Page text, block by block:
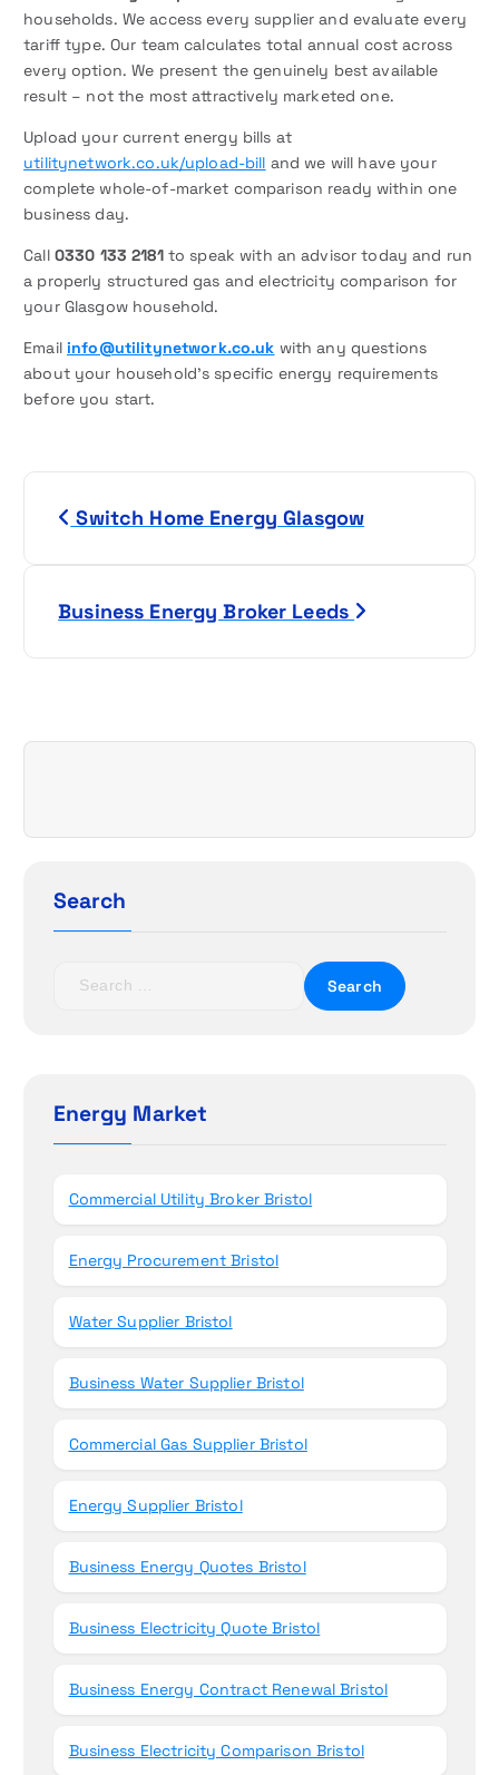
households. We access every supplier and evaluate every
tariff type. Our team calculates total annual cost across
every option. We present the genuinely best available
result – not the most attractively marketed one.
Upload your current energy bills at
utilitynetwork.co.uk/upload-bill and we will have your
complete whole-of-market comparison ready within one
business day.
Call 0330 133 2181to speak with an advisor today and run
a properly structured gas and electricity comparison for
your Glasgow household.
Email info@utilitynetwork.co.uk with any questions
about your household’s specific energy requirements
before you start.
a
i
Switch Home Energy Glasgow
Business Energy Broker Leeds
Search
h
fEnergy Market
Commercial Utility Broker Bristol
Energy Procurement Bristol
Water Supplier Bristol
Business Water Supplier Bristol
Commercial Gas Supplier Bristol
Energy Supplier Bristol
Business Energy Quotes Bristol
Business Electricity Quote Bristol
Business Energy Contract Renewal Bristol
Business Electricity Comparison Bristol